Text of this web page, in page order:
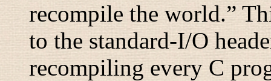
recompile the world.”
to the standard-I/O
recompiling every C